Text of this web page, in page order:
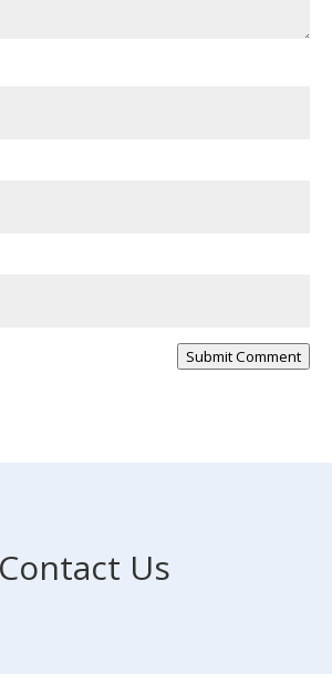
Submit Comment
Contact Us